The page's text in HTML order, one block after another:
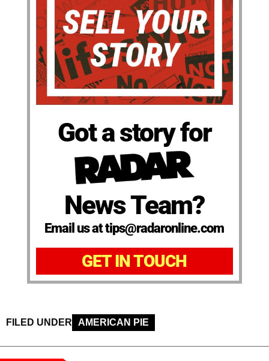
Got a story for
News Team?
Email us at tips@radaronline.com
GET IN TOUCH
FILED UNDER AMERICAN PIE